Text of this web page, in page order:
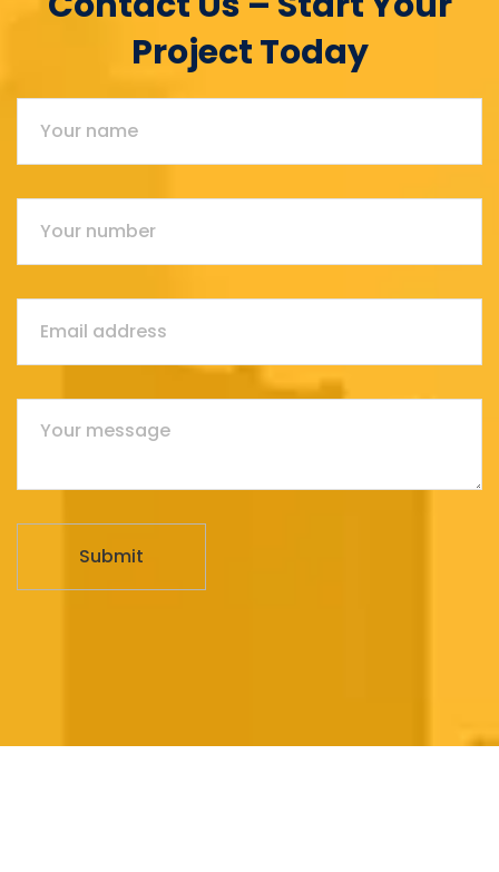
Project Today